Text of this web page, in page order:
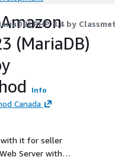
PHP 8.4 by
(MariaDB)
Info
Canada
with it for seller
Server with